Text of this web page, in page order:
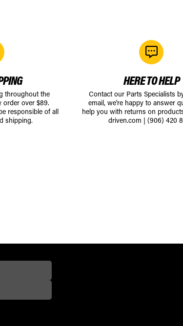
throughout the
order over $89.
responsible of all
shipping.
HERE TO HELP
Contact our Parts Specialists
email, we're happy to answer
help you with returns on
driven.com | (906) 420